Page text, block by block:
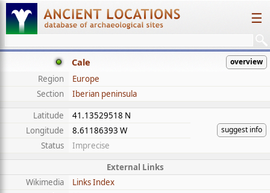
☰
Cale overview
Region
Europe
Section
Iberian peninsula
Latitude
41.13529518 N
suggest info
Longitude
8.61186393 W
Status
Imprecise
External Links
Wikimedia
Links Index